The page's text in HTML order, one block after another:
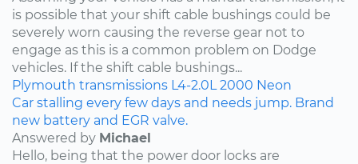
is possible that your shift cable bushings could be
severely worn causing the reverse gear not to
engage as this is a common problem on Dodge
vehicles. If the shift cable bushings...
Plymouth transmissions L4-2.0L 2000 Neon
Car stalling every few days and needs jump. Brand
new battery and EGR valve.
Answered by Michael
Hello, being that the power door locks are